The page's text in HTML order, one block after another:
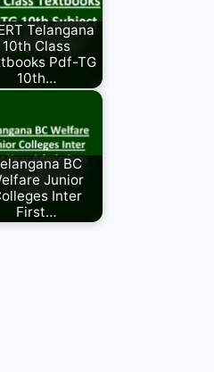
Telangana
10th Class
Pdf-TG
10th…
BC
Junior
Inter
First…